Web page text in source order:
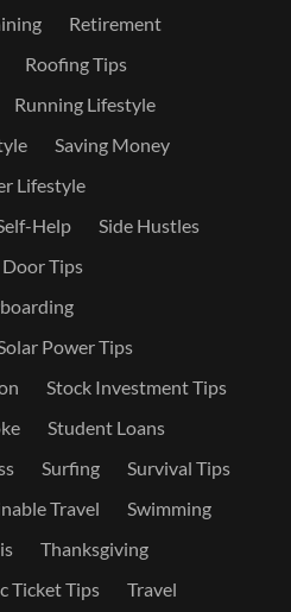
Retirement
Roofing Tips
Running Lifestyle
Saving Money
Lifestyle
Help
Side Hustles
Tips
Power Tips
Stock Investment Tips
Student Loans
Surfing
Survival Tips
Travel
Swimming
Thanksgiving
Ticket Tips
Travel